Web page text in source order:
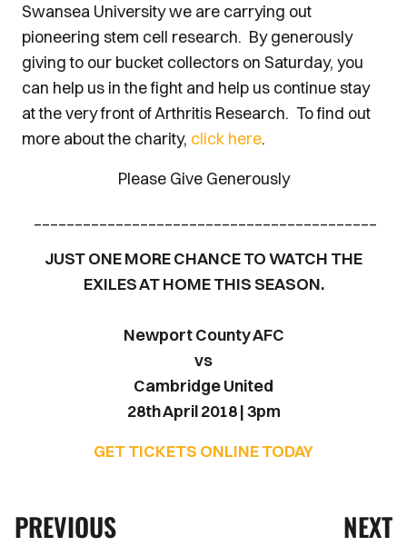
Swansea University we are carrying out
pioneering stem cell research. By generously
giving to our bucket collectors on Saturday, you
can help us in the fight and help us continue stay
at the very front of Arthritis Research. To find out
more about the charity, click here.
Please Give Generously
__________________________________________
JUST ONE MORE CHANCE TO WATCH THE
EXILES AT HOME THIS SEASON.
Newport County AFC
vs
Cambridge United
28th April 2018 | 3pm
GET TICKETS ONLINE TODAY
PREVIOUS NEXT